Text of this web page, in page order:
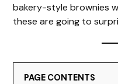
bakery-style brownies
these are going to
PAGE CONTENTS